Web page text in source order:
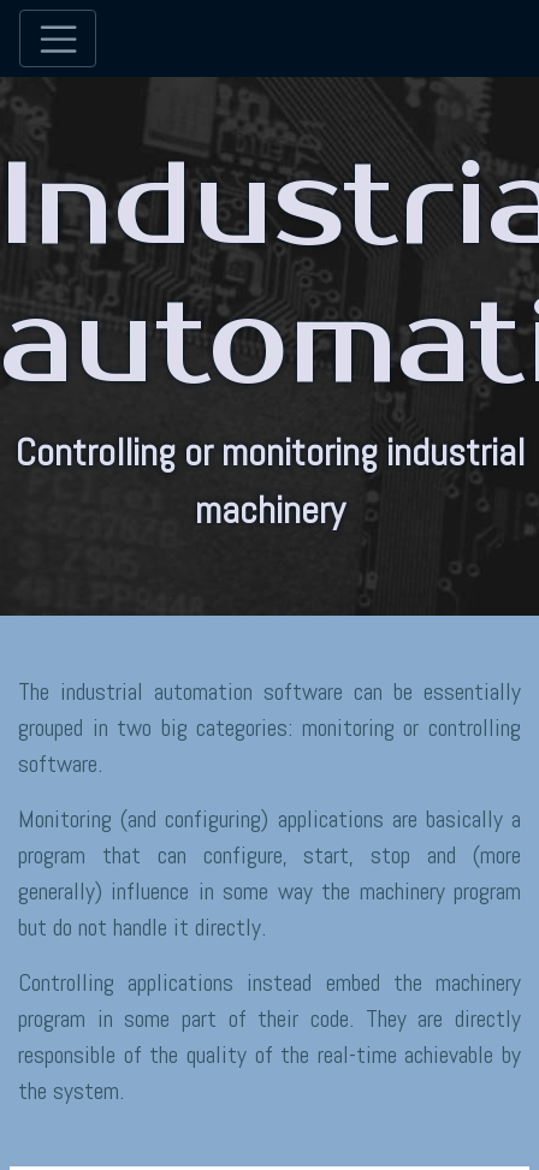
Controlling or monitoring industrial
machinery
The industrial automation software can be essentially
grouped in two big categories: monitoring or controlling
software.
Monitoring (and configuring) applications are basically a
program that can configure, start, stop and (more
generally) influence in some way the machinery program
but do not handle it directly.
Controlling applications instead embed the machinery
program in some part of their code. They are directly
responsible of the quality of the real-time achievable by
the system.